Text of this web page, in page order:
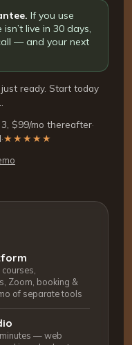
If you use
live in 30 days,
— and your next
ready. Start today
3, $99/mo thereafter·
·★★★★★
Zoom, booking &
of separate tools
minutes — web